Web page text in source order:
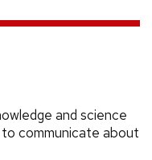
and science
communicate about